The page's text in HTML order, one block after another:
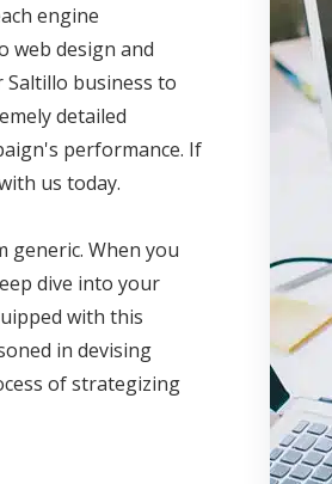
engine
web design and
business to
detailed
performance. If
us today.
When you
dive into your
with this
in devising
of strategizing